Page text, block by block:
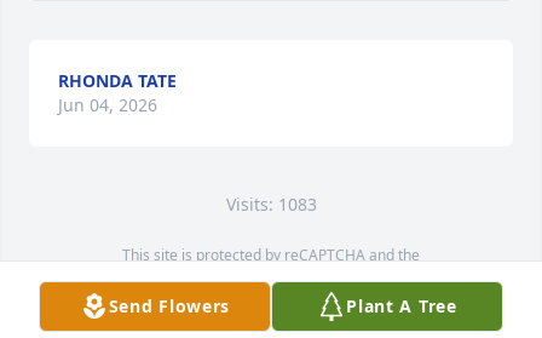
Send Flowers Plant A Tree
RHONDA TATE
Jun 04, 2026
Visits: 1083
This site is protected by reCAPTCHA and the
Service map data ©
OpenStreetMapcontributors